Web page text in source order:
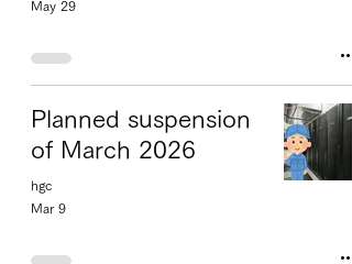
May 29
Planned suspension
of March 2026
hgc
Mar 9